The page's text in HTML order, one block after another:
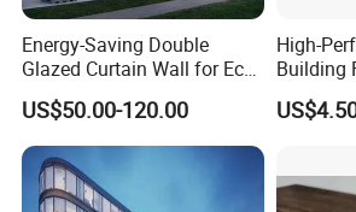
Packaging & Shipping
Energy-Saving Double
Glazed Curtain Wall for Eco-
Friendly Buildings
US$50.00-120.00
High-
Building
Curtain